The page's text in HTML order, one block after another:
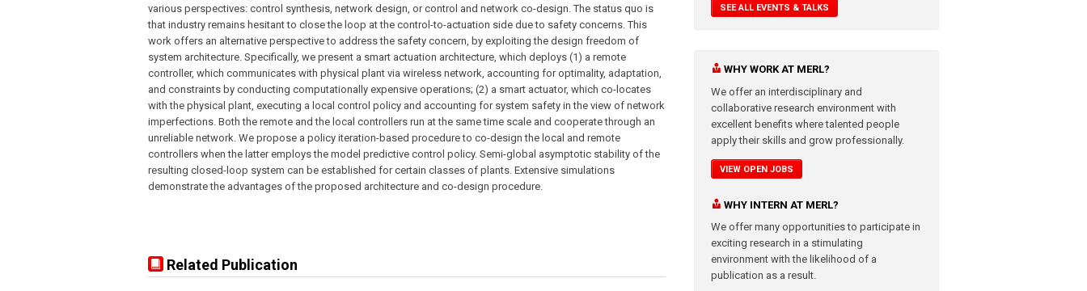
various perspectives: control synthesis, network design, or control and network co-design. The status quo is
that industry remains hesitant to close the loop at the control-to-actuation side due to safety concerns. This
work offers an alternative perspective to address the safety concern, by exploiting the design freedom of
system architecture. Specifically, we present a smart actuation architecture, which deploys (1) a remote
controller, which communicates with physical plant via wireless network, accounting for optimality, adaptation,
and constraints by conducting computationally expensive operations; (2) a smart actuator, which co-locates
with the physical plant, executing a local control policy and accounting for system safety in the view of network
imperfections. Both the remote and the local controllers run at the same time scale and cooperate through an
unreliable network. We propose a policy iteration-based procedure to co-design the local and remote
controllers when the latter employs the model predictive control policy. Semi-global asymptotic stability of the
resulting closed-loop system can be established for certain classes of plants. Extensive simulations
demonstrate the advantages of the proposed architecture and co-design procedure.
Related Publication
SEE ALL EVENTS & TALKS
WHY WORK AT MERL?
We offer an interdisciplinary and
collaborative research environment with
excellent benefits where talented people
apply their skills and grow professionally.
VIEW OPEN JOBS
WHY INTERN AT MERL?
We offer many opportunities to participate in
exciting research in a stimulating
environment with the likelihood of a
publication as a result.